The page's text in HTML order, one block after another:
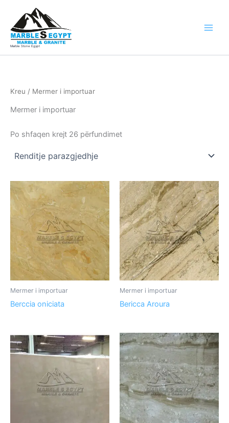
content
Marble Stone Egypt
Kreu / Mermer i importuar
Mermer i importuar
Po shfaqen krejt 26 përfundimet
Mermer i importuar
Berccia oniciata
Mermer i importuar
Bericca Aroura